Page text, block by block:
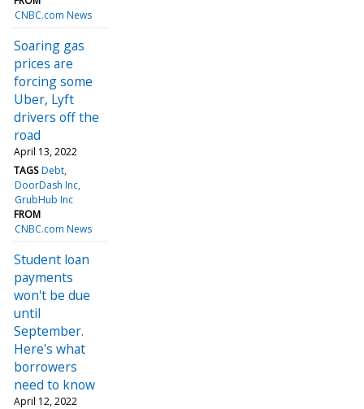
CNBC.com News
Soaring gas
prices are
forcing some
Uber, Lyft
drivers off the
road
April 13, 2022
TAGS Debt
DoorDash Inc
GrubHub Inc
FROM
CNBC.com News
Student loan
payments
won't be due
until
September.
Here's what
borrowers
need to know
April 12, 2022